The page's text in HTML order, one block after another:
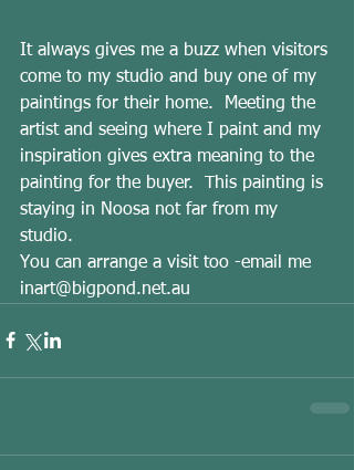
It always gives me a buzz when visitors
come to my studio and buy one of my
paintings for their home.  Meeting the
artist and seeing where I paint and my
inspiration gives extra meaning to the
painting for the buyer.  This painting is
staying in Noosa not far from my
studio.
You can arrange a visit too -email me
inart@bigpond.net.au